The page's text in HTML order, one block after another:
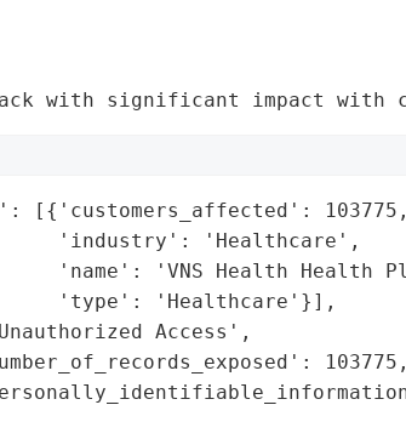
with significant impact with
[{'customers_affected': 103775,
'industry': 'Healthcare',
'name': 'VNS Health Health
'type': 'Healthcare'}],
Access',
103775,